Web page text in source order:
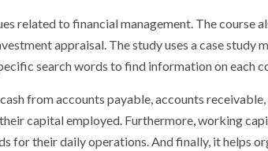
related to financial management. The course
appraisal. The study uses a case
search words to find information on each
from accounts payable, accounts
capital employed. Furthermore, working
for their daily operations. And finally, it helps